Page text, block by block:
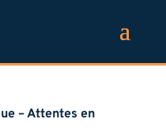
– Attentes en